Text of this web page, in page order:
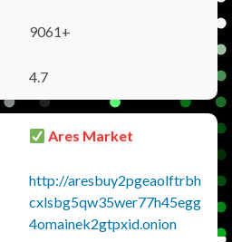
9061+
4.7
Ares Market
http://aresbuy2pgeaolftrbh
cxlsbg5qw35wer77h45egg
4omainek2gtpxid.onion